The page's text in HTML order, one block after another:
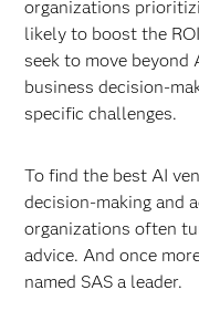
organizations
likely to boost the
seek to move beyond
business decision-
specific challenges.
To find the best AI
decision-making and
organizations often
advice. And once
named SAS a leader.